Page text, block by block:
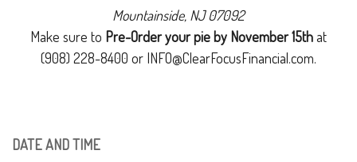
Mountainside, NJ 07092
Make sure to Pre-Order your pie by November 15that
(908) 228-8400 or INFO@ClearFocusFinancial.com.
DATE AND TIME